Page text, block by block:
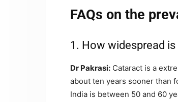
FAQs on the
1. How widespread
Dr Pakrasi: Cataract is a
about ten years sooner than
India is between 50 and 60